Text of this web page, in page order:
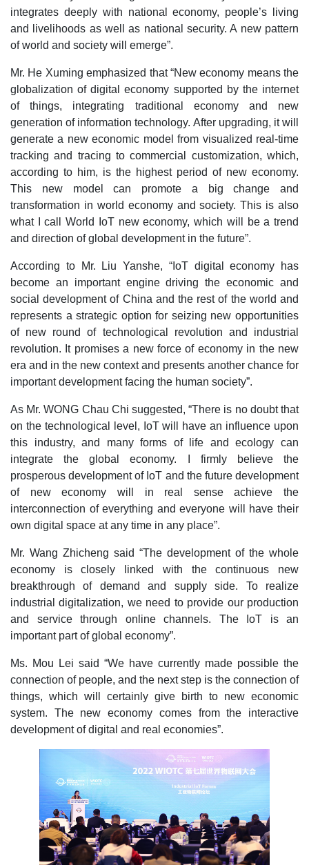
integrates deeply with national economy, people’s living
and livelihoods as well as national security. A new pattern
of world and society will emerge”.
Mr. He Xuming emphasized that “New economy means the
globalization of digital economy supported by the internet
of things, integrating traditional economy and new
generation of information technology. After upgrading, it will
generate a new economic model from visualized real-time
tracking and tracing to commercial customization, which,
according to him, is the highest period of new economy.
This new model can promote a big change and
transformation in world economy and society. This is also
what I call World IoT new economy, which will be a trend
and direction of global development in the future”.
According to Mr. Liu Yanshe, “IoT digital economy has
become an important engine driving the economic and
social development of China and the rest of the world and
represents a strategic option for seizing new opportunities
of new round of technological revolution and industrial
revolution. It promises a new force of economy in the new
era and in the new context and presents another chance for
important development facing the human society”.
As Mr. WONG Chau Chi suggested, “There is no doubt that
on the technological level, IoT will have an influence upon
this industry, and many forms of life and ecology can
integrate the global economy. I firmly believe the
prosperous development of IoT and the future development
of new economy will in real sense achieve the
interconnection of everything and everyone will have their
own digital space at any time in any place”.
Mr. Wang Zhicheng said “The development of the whole
economy is closely linked with the continuous new
breakthrough of demand and supply side. To realize
industrial digitalization, we need to provide our production
and service through online channels. The IoT is an
important part of global economy”.
Ms. Mou Lei said “We have currently made possible the
connection of people, and the next step is the connection of
things, which will certainly give birth to new economic
system. The new economy comes from the interactive
development of digital and real economies”.